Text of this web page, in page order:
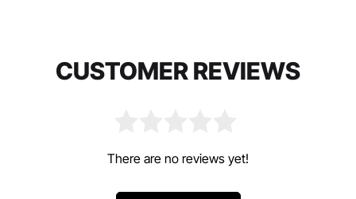
CUSTOMER REVIEWS
There are no reviews yet!